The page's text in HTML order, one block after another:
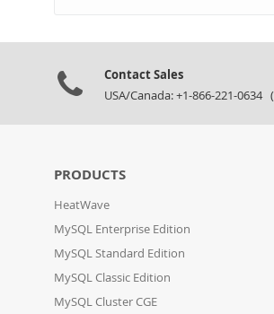
Contact Sales
USA/Canada: +1-866-221-0634 (
PRODUCTS
HeatWave
MySQL Enterprise Edition
MySQL Standard Edition
MySQL Classic Edition
MySQL Cluster CGE